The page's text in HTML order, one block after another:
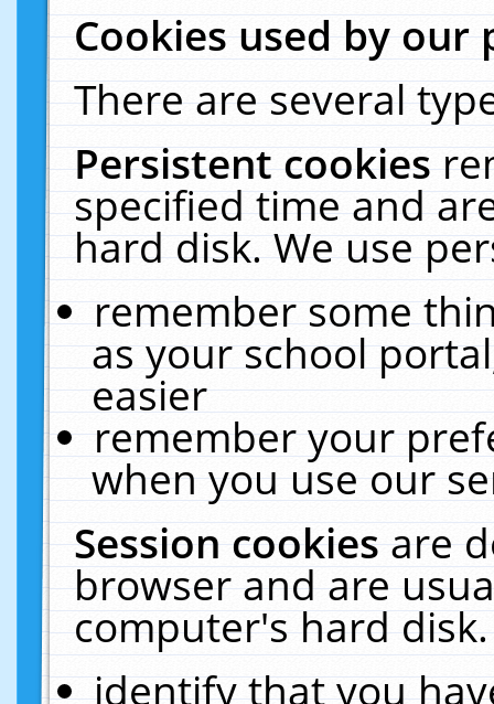
Cookies used by our
There are several
Persistent cookies
specified time and
hard disk. We use
remember some
as your school
easier
remember your
when you use our
Session cookiesare
browser and are
computer's hard
identify that you